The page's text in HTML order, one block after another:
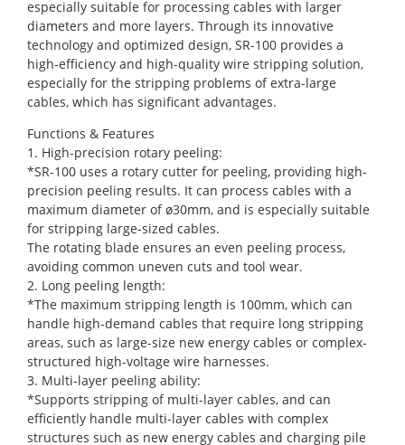
especially suitable for processing cables with larger
diameters and more layers. Through its innovative
technology and optimized design, SR-100 provides a
high-efficiency and high-quality wire stripping solution,
especially for the stripping problems of extra-large
cables, which has significant advantages.
Functions & Features
1. High-precision rotary peeling:
*SR-100 uses a rotary cutter for peeling, providing high-
precision peeling results. It can process cables with a
maximum diameter of ø30mm, and is especially suitable
for stripping large-sized cables.
The rotating blade ensures an even peeling process,
avoiding common uneven cuts and tool wear.
2. Long peeling length:
*The maximum stripping length is 100mm, which can
handle high-demand cables that require long stripping
areas, such as large-size new energy cables or complex-
structured high-voltage wire harnesses.
3. Multi-layer peeling ability:
*Supports stripping of multi-layer cables, and can
efficiently handle multi-layer cables with complex
structures such as new energy cables and charging pile